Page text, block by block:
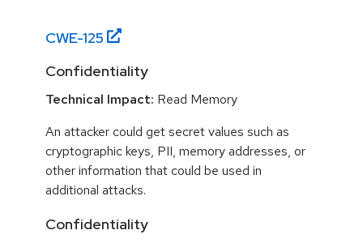
CWE-125
Confidentiality
Technical Impact: Read Memory
An attacker could get secret values such as
cryptographic keys, PII, memory addresses, or
other information that could be used in
additional attacks.
Confidentiality